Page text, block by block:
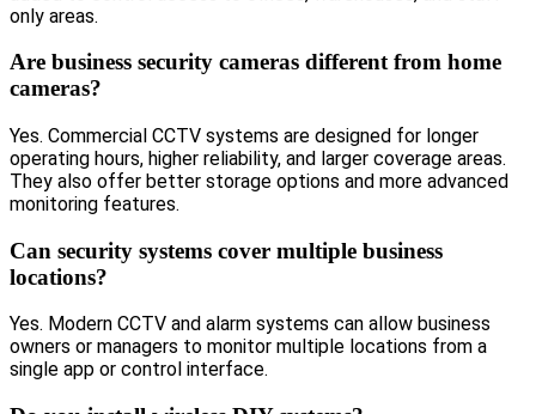
only areas.
Are business security cameras different from home
cameras?
Yes. Commercial CCTV systems are designed for longer
operating hours, higher reliability, and larger coverage areas.
They also offer better storage options and more advanced
monitoring features.
Can security systems cover multiple business
locations?
Yes. Modern CCTV and alarm systems can allow business
owners or managers to monitor multiple locations from a
single app or control interface.